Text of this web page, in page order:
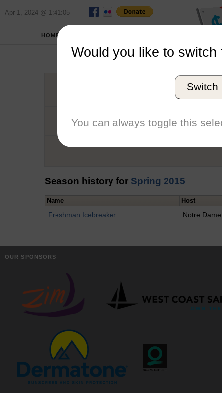
Apr 1, 2024 @ 1:41:05
HOME
Graduation Year
Conference
Season history for Spring 2015
Name Host
Freshman Icebreaker Notre Dame
OUR SPONSORS
Would you like to switch
Switch
You can always toggle this